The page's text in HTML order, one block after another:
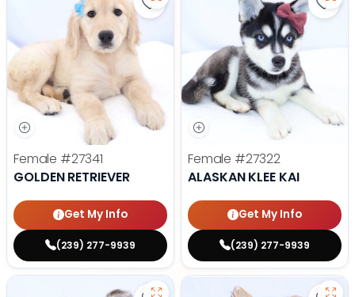
Save Golden Retriever - 27341
Female #27341
GOLDEN RETRIEVER
Get My Info
(239) 277-9939
Female #27322
ALASKAN KLEE KAI
Get My Info
(239) 277-9939